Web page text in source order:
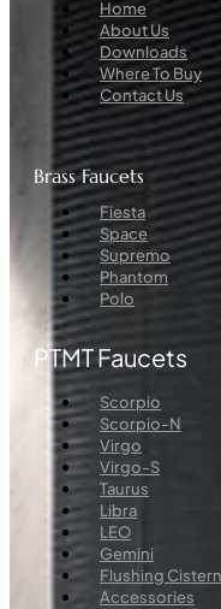
Menu
Home
About Us
Downloads
Where To Buy
Contact Us
Brass Faucets
Menu
Fiesta
Space
Supremo
Phantom
Polo
PTMT Faucets
Menu
Scorpio
Scorpio-N
Virgo
Virgo-S
Taurus
Libra
LEO
Gemini
Flushing
Accessories